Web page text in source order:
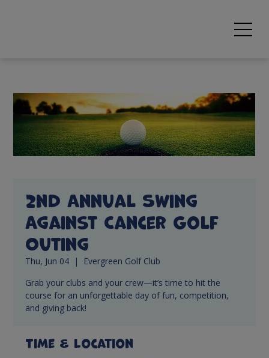
2nd Annual Swing
Against Cancer Golf
Outing
Thu, Jun 04
  |
Evergreen Golf Club
Grab your clubs and your crew—it’s time to hit the
course for an unforgettable day of fun, competition,
and giving back!
Time & Location